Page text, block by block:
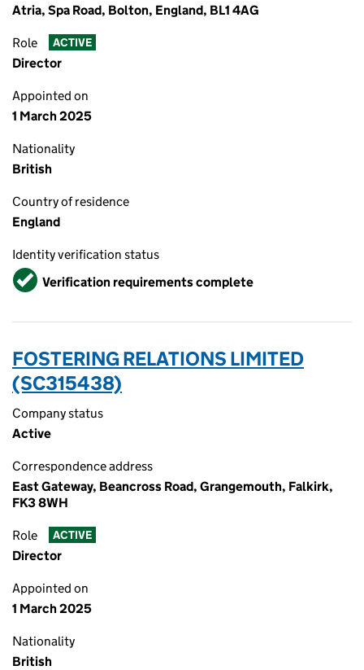
Atria, Spa Road, Bolton, England, BL1 4AG
Role ACTIVE
Director
Appointed on
1 March 2025
Nationality
British
Country of residence
England
Identity verification status
VerifiedVerification requirements complete
FOSTERING RELATIONS LIMITED
(SC315438)
Company status
Active
Correspondence address
East Gateway, Beancross Road, Grangemouth, Falkirk,
FK3 8WH
Role ACTIVE
Director
Appointed on
1 March 2025
Nationality
British